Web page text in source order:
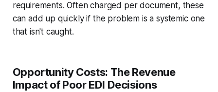
requirements. Often charged per document, these
can add up quickly if the problem is a systemic one
that isn't caught.
Opportunity Costs: The Revenue
Impact of Poor EDI Decisions